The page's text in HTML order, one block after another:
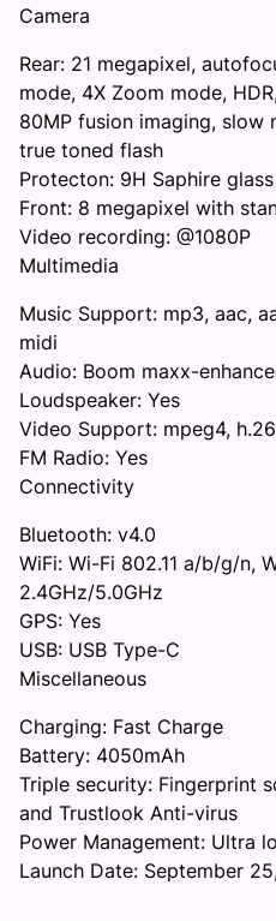
Camera
Rear: 21 megapixel,
mode, 4X Zoom mode,
80MP fusion imaging, slow
true toned flash
Protecton: 9H Saphire
Front: 8 megapixel with
Video recording: @1080P
Multimedia
Music Support: mp3, aac,
midi
Audio: Boom maxx-
Loudspeaker: Yes
Video Support: mpeg4,
FM Radio: Yes
Connectivity
Bluetooth: v4.0
WiFi: Wi-Fi 802.11 a/b/g/n,
2.4GHz/5.0GHz
GPS: Yes
USB: USB Type-C
Miscellaneous
Charging: Fast Charge
Battery: 4050mAh
Triple security: Fingerprint
and Trustlook Anti-virus
Power Management: Ultra
Launch Date: September